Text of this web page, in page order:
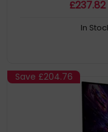
£237.82
In
Save £204.76